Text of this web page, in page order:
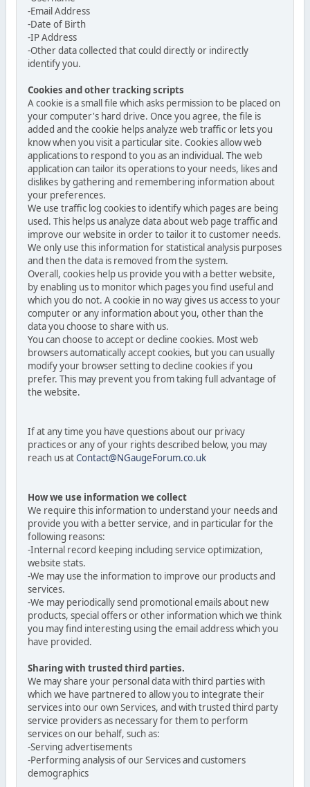
-Email Address
-Date of Birth
-IP Address
-Other data collected that could directly or indirectly
identify you.
Cookies and other tracking scripts
A cookie is a small file which asks permission to be placed on
your computer's hard drive. Once you agree, the file is
added and the cookie helps analyze web traffic or lets you
know when you visit a particular site. Cookies allow web
applications to respond to you as an individual. The web
application can tailor its operations to your needs, likes and
dislikes by gathering and remembering information about
your preferences.
We use traffic log cookies to identify which pages are being
used. This helps us analyze data about web page traffic and
improve our website in order to tailor it to customer needs.
We only use this information for statistical analysis purposes
and then the data is removed from the system.
Overall, cookies help us provide you with a better website,
by enabling us to monitor which pages you find useful and
which you do not. A cookie in no way gives us access to your
computer or any information about you, other than the
data you choose to share with us.
You can choose to accept or decline cookies. Most web
browsers automatically accept cookies, but you can usually
modify your browser setting to decline cookies if you
prefer. This may prevent you from taking full advantage of
the website.
If at any time you have questions about our privacy
practices or any of your rights described below, you may
reach us atContact@NGaugeForum.co.uk
How we use information we collect
We require this information to understand your needs and
provide you with a better service, and in particular for the
following reasons:
-Internal record keeping including service optimization,
website stats.
-We may use the information to improve our products and
services.
-We may periodically send promotional emails about new
products, special offers or other information which we think
you may find interesting using the email address which you
have provided.
Sharing with trusted third parties.
We may share your personal data with third parties with
which we have partnered to allow you to integrate their
services into our own Services, and with trusted third party
service providers as necessary for them to perform
services on our behalf, such as:
-Serving advertisements
-Performing analysis of our Services and customers
demographics